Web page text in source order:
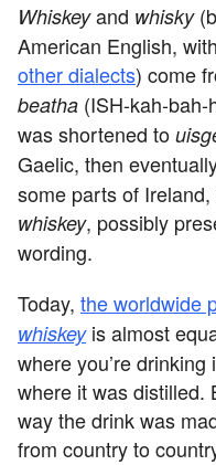
Whiskeyand whisky
American English,
other dialects) come
beatha (ISH-kah-bah-
was shortened to
Gaelic, then
some parts of
whiskey, possibly
wording.
Today, the worldwide
whiskey is almost
where you’re
where it was distilled.
way the drink was
from country to